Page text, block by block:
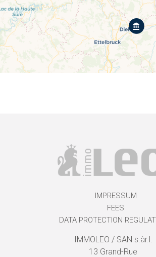
IMPRESSUM
FEES
DATA PROTECTION
IMMOLEO / SAN s.àr.l.
13 Grand-Rue